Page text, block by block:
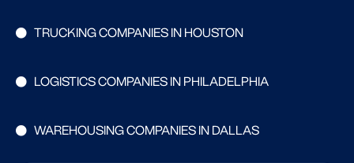
TRUCKING COMPANIES IN HOUSTON
LOGISTICS COMPANIES IN PHILADELPHIA
WAREHOUSING COMPANIES IN DALLAS